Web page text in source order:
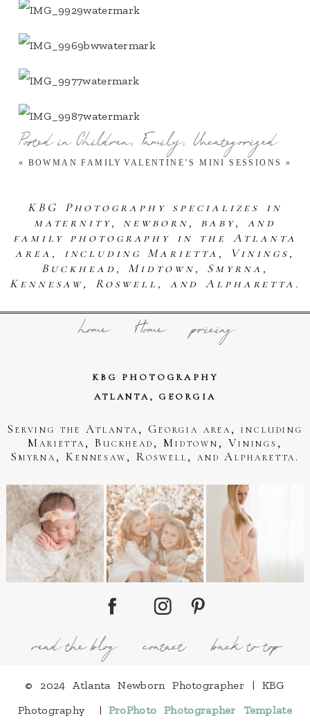
Posted inChildren, Family, Uncategorized
« BOWMAN FAMILY VALENTINE’S MINI SESSIONS »
KBG Photography specializes in
maternity, newborn, baby, and
family photography in the Atlanta
area, including Marietta, Vinings,
Buckhead, Midtown, Smyrna,
Kennesaw, Roswell, and Alpharetta.
home Home pricing
KBG PHOTOGRAPHY
ATLANTA, GEORGIA
Serving the Atlanta, Georgia area, including
Marietta, Buckhead, Midtown, Vinings,
Smyrna, Kennesaw, Roswell, and Alpharetta.
read the blog contact back to top
© 2024 Atlanta Newborn Photographer | KBG
Photography
| ProPhoto Photographer Template